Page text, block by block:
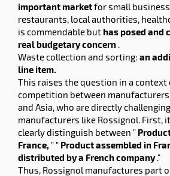
important marketfor small
restaurants, local authorities,
is commendable but has posed and
real budgetary concern .
Waste collection and sorting: an
line item.
This raises the question in a context
competition between manufacturers
and Asia, who are directly
manufacturers like Rossignol. First,
clearly distinguish between "
France, " " Product assembled in
distributed by a French company."
Thus, Rossignol manufactures part